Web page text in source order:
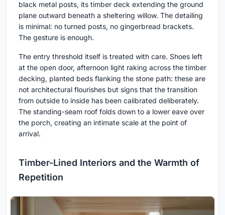
black metal posts, its timber deck extending the ground
plane outward beneath a sheltering willow. The detailing
is minimal: no turned posts, no gingerbread brackets.
The gesture is enough.
The entry threshold itself is treated with care. Shoes left
at the open door, afternoon light raking across the timber
decking, planted beds flanking the stone path: these are
not architectural flourishes but signs that the transition
from outside to inside has been calibrated deliberately.
The standing-seam roof folds down to a lower eave over
the porch, creating an intimate scale at the point of
arrival.
Timber-Lined Interiors and the Warmth of
Repetition